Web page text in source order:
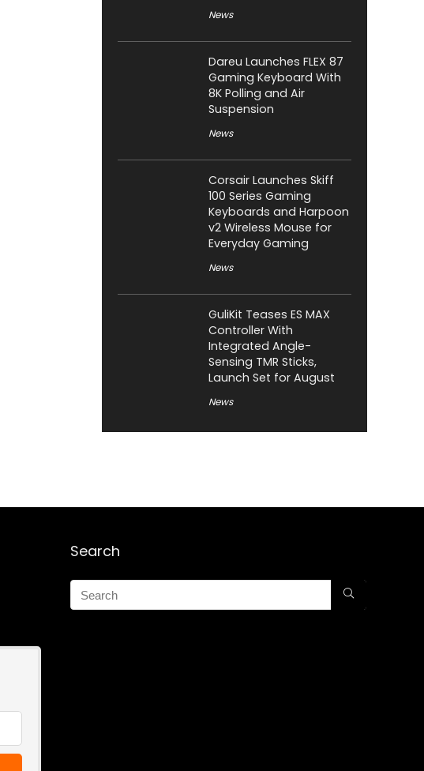
News
Dareu Launches FLEX 87
Gaming Keyboard With
8K Polling and Air
Suspension
News
Corsair Launches Skiff
100 Series Gaming
Keyboards and Harpoon
v2 Wireless Mouse for
Everyday Gaming
News
GuliKit Teases ES MAX
Controller With
Integrated Angle-
Sensing TMR Sticks,
Launch Set for August
News
Search